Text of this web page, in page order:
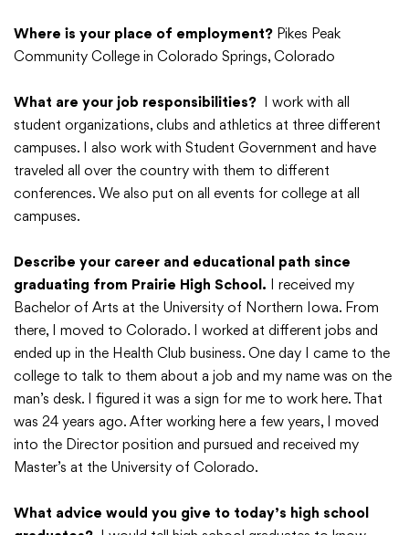
Translate
Translate
Where is your place of employment? Pikes Peak
Community College in Colorado Springs, Colorado
What are your job responsibilities? I work with all
student organizations, clubs and athletics at three different
campuses. I also work with Student Government and have
traveled all over the country with them to different
conferences. We also put on all events for college at all
campuses.
Describe your career and educational path since
graduating from Prairie High School. I received my
Bachelor of Arts at the University of Northern Iowa. From
there, I moved to Colorado. I worked at different jobs and
ended up in the Health Club business. One day I came to the
college to talk to them about a job and my name was on the
man’s desk. I figured it was a sign for me to work here. That
was 24 years ago. After working here a few years, I moved
into the Director position and pursued and received my
Master’s at the University of Colorado.
What advice would you give to today’s high school